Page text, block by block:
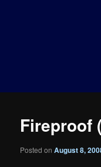
Fireproof
Posted onAugust 8,